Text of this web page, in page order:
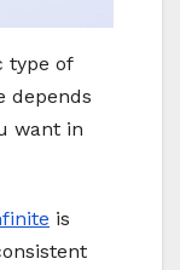
type of
depends
want in
is